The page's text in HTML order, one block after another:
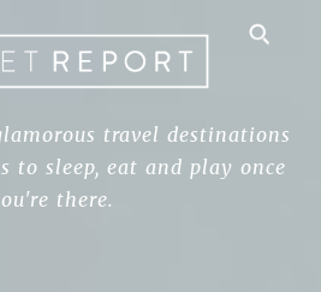
travel destinations
to sleep, eat and play once
there.